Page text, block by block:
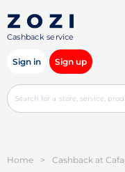
Cashback service
Sign in Sign up
Home > Cashback at